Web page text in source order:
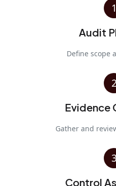
1
Audit
Define scope
2
Evidence
Gather and
3
Control